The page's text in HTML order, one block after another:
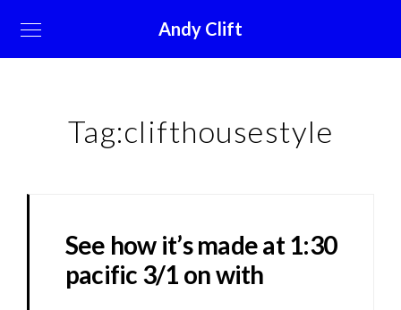
Andy Clift
Tag:clifthousestyle
See how it’s made at 1:30
pacific 3/1 on with